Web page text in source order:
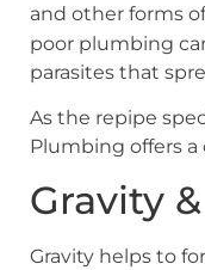
and other forms
poor plumbing
parasites that
As the repipe
Plumbing offers
Gravity
Gravity helps to